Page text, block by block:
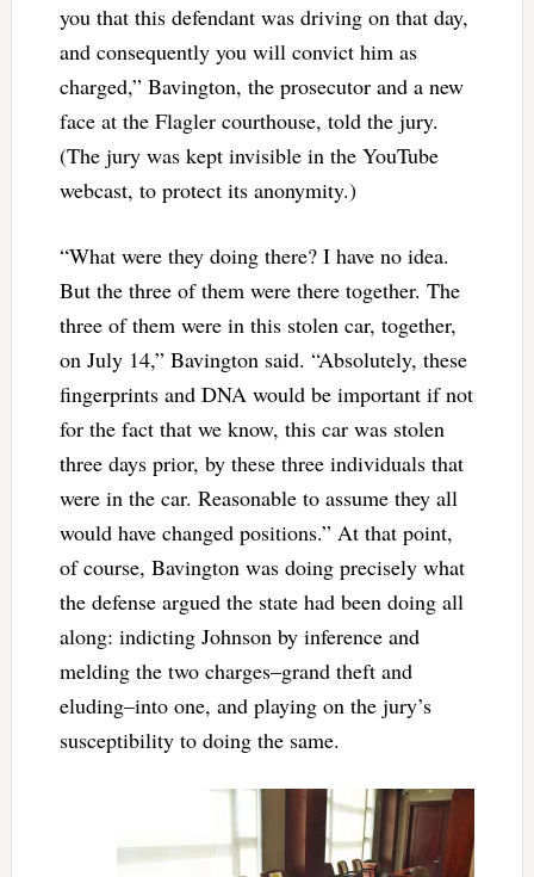
you that this defendant was driving on that day,
and consequently you will convict him as
charged,” Bavington, the prosecutor and a new
face at the Flagler courthouse, told the jury.
(The jury was kept invisible in the YouTube
webcast, to protect its anonymity.)
“What were they doing there? I have no idea.
But the three of them were there together. The
three of them were in this stolen car, together,
on July 14,” Bavington said. “Absolutely, these
fingerprints and DNA would be important if not
for the fact that we know, this car was stolen
three days prior, by these three individuals that
were in the car. Reasonable to assume they all
would have changed positions.” At that point,
of course, Bavington was doing precisely what
the defense argued the state had been doing all
along: indicting Johnson by inference and
melding the two charges–grand theft and
eluding–into one, and playing on the jury’s
susceptibility to doing the same.